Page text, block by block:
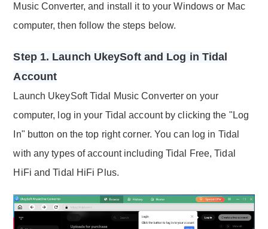
Music Converter, and install it to your Windows or Mac
computer, then follow the steps below.
Step 1. Launch UkeySoft and Log in Tidal
Account
Launch UkeySoft Tidal Music Converter on your
computer, log in your Tidal account by clicking the "Log
In" button on the top right corner. You can log in Tidal
with any types of account including Tidal Free, Tidal
HiFi and Tidal HiFi Plus.